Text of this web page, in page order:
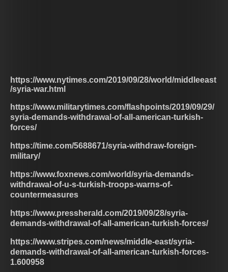
https://www.nytimes.com/2019/09/28/world/middleeast
/syria-war.html
https://www.militarytimes.com/flashpoints/2019/09/29/
syria-demands-withdrawal-of-all-american-turkish-
forces/
https://time.com/5688671/syria-withdraw-foreign-
military/
https://www.foxnews.com/world/syria-demands-
withdrawal-of-u-s-turkish-troops-warns-of-
countermeasures
https://www.pressherald.com/2019/09/28/syria-
demands-withdrawal-of-all-american-turkish-forces/
https://www.stripes.com/news/middle-east/syria-
demands-withdrawal-of-all-american-turkish-forces-
1.600958